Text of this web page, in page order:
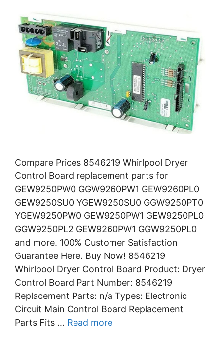
Compare Prices 8546219 Whirlpool Dryer
Control Board replacement parts for
GEW9250PW0 GGW9260PW1 GEW9260PL0
GEW9250SU0 YGEW9250SU0 GGW9250PT0
YGEW9250PW0 GEW9250PW1 GEW9250PL0
GGW9250PL2 GEW9260PW1 GGW9250PL0
and more. 100% Customer Satisfaction
Guarantee Here. Buy Now! 8546219
Whirlpool Dryer Control Board Product: Dryer
Control Board Part Number: 8546219
Replacement Parts: n/a Types: Electronic
Circuit Main Control Board Replacement
Parts Fits … Read more